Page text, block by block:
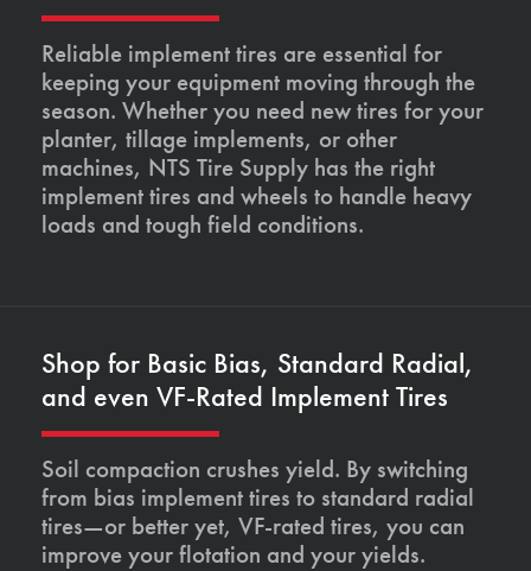
Reliable implement tires are essential for
keeping your equipment moving through the
season. Whether you need new tires for your
planter, tillage implements, or other
machines, NTS Tire Supply has the right
implement tires and wheels to handle heavy
loads and tough field conditions.
Shop for Basic Bias, Standard Radial,
and even VF-Rated Implement Tires
Soil compaction crushes yield. By switching
from bias implement tires to standard radial
tires—or better yet, VF-rated tires, you can
improve your flotation and your yields.